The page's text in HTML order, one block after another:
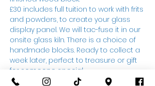
£30 includes full tuition to work with frits
and powders, to create your glass
display panel. We will tac-fuse it in our
onsite glass kiln. There is a choice of
handmade blocks. Ready to collect a
week later, perfect to treasure or gift
for someone special.
Drink on arrival, further